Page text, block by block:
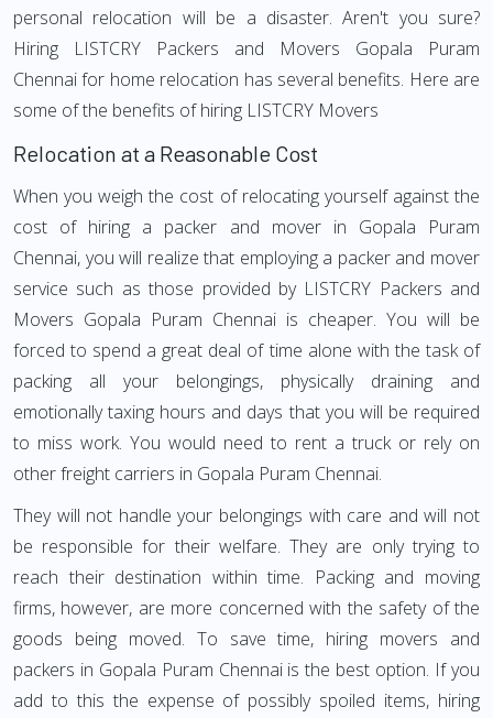
personal relocation will be a disaster. Aren't you sure?
Hiring LISTCRY Packers and Movers Gopala Puram
Chennai for home relocation has several benefits. Here are
some of the benefits of hiring LISTCRY Movers
Relocation at a Reasonable Cost
When you weigh the cost of relocating yourself against the
cost of hiring a packer and mover in Gopala Puram
Chennai, you will realize that employing a packer and mover
service such as those provided by LISTCRY Packers and
Movers Gopala Puram Chennai is cheaper. You will be
forced to spend a great deal of time alone with the task of
packing all your belongings, physically draining and
emotionally taxing hours and days that you will be required
to miss work. You would need to rent a truck or rely on
other freight carriers in Gopala Puram Chennai.
They will not handle your belongings with care and will not
be responsible for their welfare. They are only trying to
reach their destination within time. Packing and moving
firms, however, are more concerned with the safety of the
goods being moved. To save time, hiring movers and
packers in Gopala Puram Chennai is the best option. If you
add to this the expense of possibly spoiled items, hiring